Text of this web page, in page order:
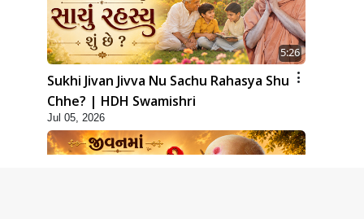
5:26
Sukhi Jivan Jivva Nu Sachu Rahasya Shu
Chhe? | HDH Swamishri
Jul 05, 2026